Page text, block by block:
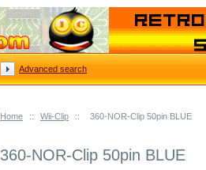
Home :: Wii-Clip :: 360-NOR-Clip 50pin BLUE
360-NOR-Clip 50pin BLUE
Advanced search